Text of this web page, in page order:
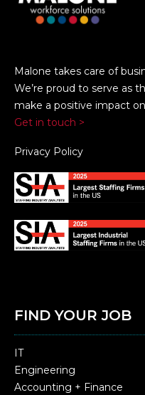
Malone takes care of
We’re proud to serve as
make a positive impact on
Get in touch >
Privacy Policy
FIND YOUR JOB
IT
Engineering
Accounting + Finance